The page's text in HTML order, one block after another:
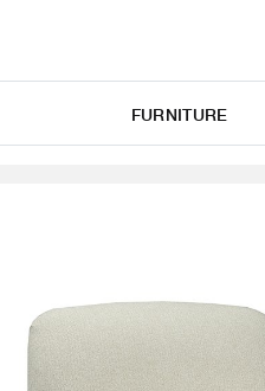
FURNITURE